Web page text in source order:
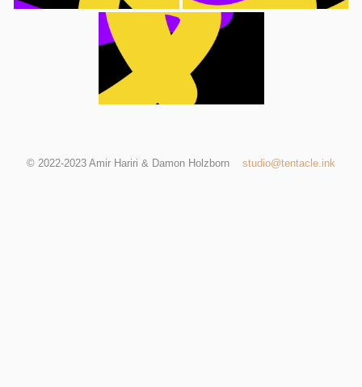
© 2022-2023 Amir Hariri & Damon Holzborn studio@tentacle.ink